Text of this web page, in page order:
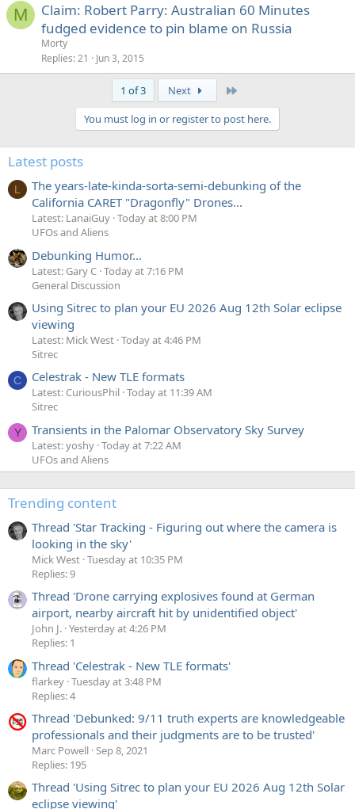
M
Claim: Robert Parry: Australian 60 Minutes
fudged evidence to pin blame on Russia
Morty
Replies 21 Jun 3, 2015
1 of 3 Next
You must log in or register to post here.
Latest posts
L
The years-late-kinda-sorta-semi-debunking of the
California CARET "Dragonfly" Drones...
Latest: LanaiGuy Today at 8:00 PM
UFOs and Aliens
Debunking Humor...
Latest: Gary C Today at 7:16 PM
General Discussion
Using Sitrec to plan your EU 2026 Aug 12th Solar eclipse
viewing
Latest: Mick West Today at 4:46 PM
Sitrec
C Celestrak - New TLE formats
Latest: CuriousPhil Today at 11:39 AM
Sitrec
Y Transients in the Palomar Observatory Sky Survey
Latest: yoshy Today at 7:22 AM
UFOs and Aliens
Trending content
Thread 'Star Tracking - Figuring out where the camera is
looking in the sky'
Mick West Tuesday at 10:35 PM
Replies: 9
Thread 'Drone carrying explosives found at German
airport, nearby aircraft hit by unidentified object'
John J. Yesterday at 4:26 PM
Replies: 1
Thread 'Celestrak - New TLE formats'
flarkey Tuesday at 3:48 PM
Replies: 4
Thread 'Debunked: 9/11 truth experts are knowledgeable
professionals and their judgments are to be trusted'
Marc Powell Sep 8, 2021
Replies: 195
Thread 'Using Sitrec to plan your EU 2026 Aug 12th Solar
eclipse viewing'